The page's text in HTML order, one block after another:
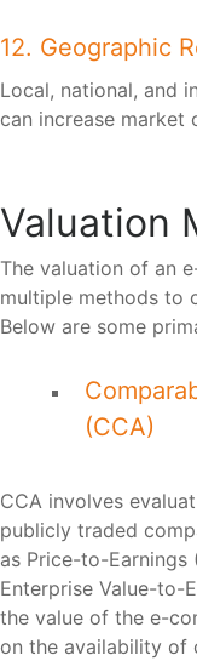
12. Geographic
Local, national, and
can increase market
Valuation
The valuation of an
multiple methods to
Below are some
(CCA)
CCA involves
publicly traded
as Price-to-Earnings
Enterprise Value-to-
the value of the e-
on the availability of